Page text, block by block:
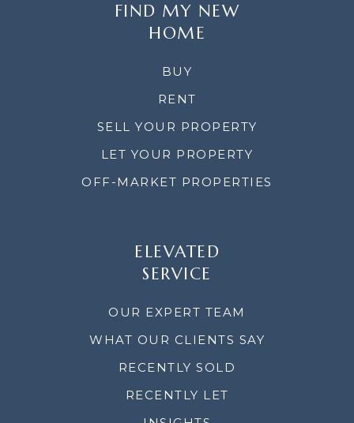
FIND MY NEW
HOME
BUY
RENT
SELL YOUR PROPERTY
LET YOUR PROPERTY
OFF-MARKET PROPERTIES
ELEVATED
SERVICE
OUR EXPERT TEAM
WHAT OUR CLIENTS SAY
RECENTLY SOLD
RECENTLY LET